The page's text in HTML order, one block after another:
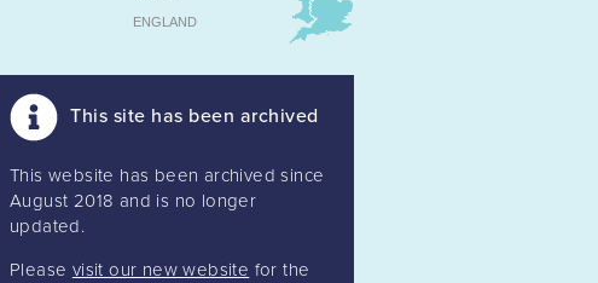
ENGLAND
This site has been archived
This website has been archived since
August 2018 and is no longer
updated.
Please visit our new website for the